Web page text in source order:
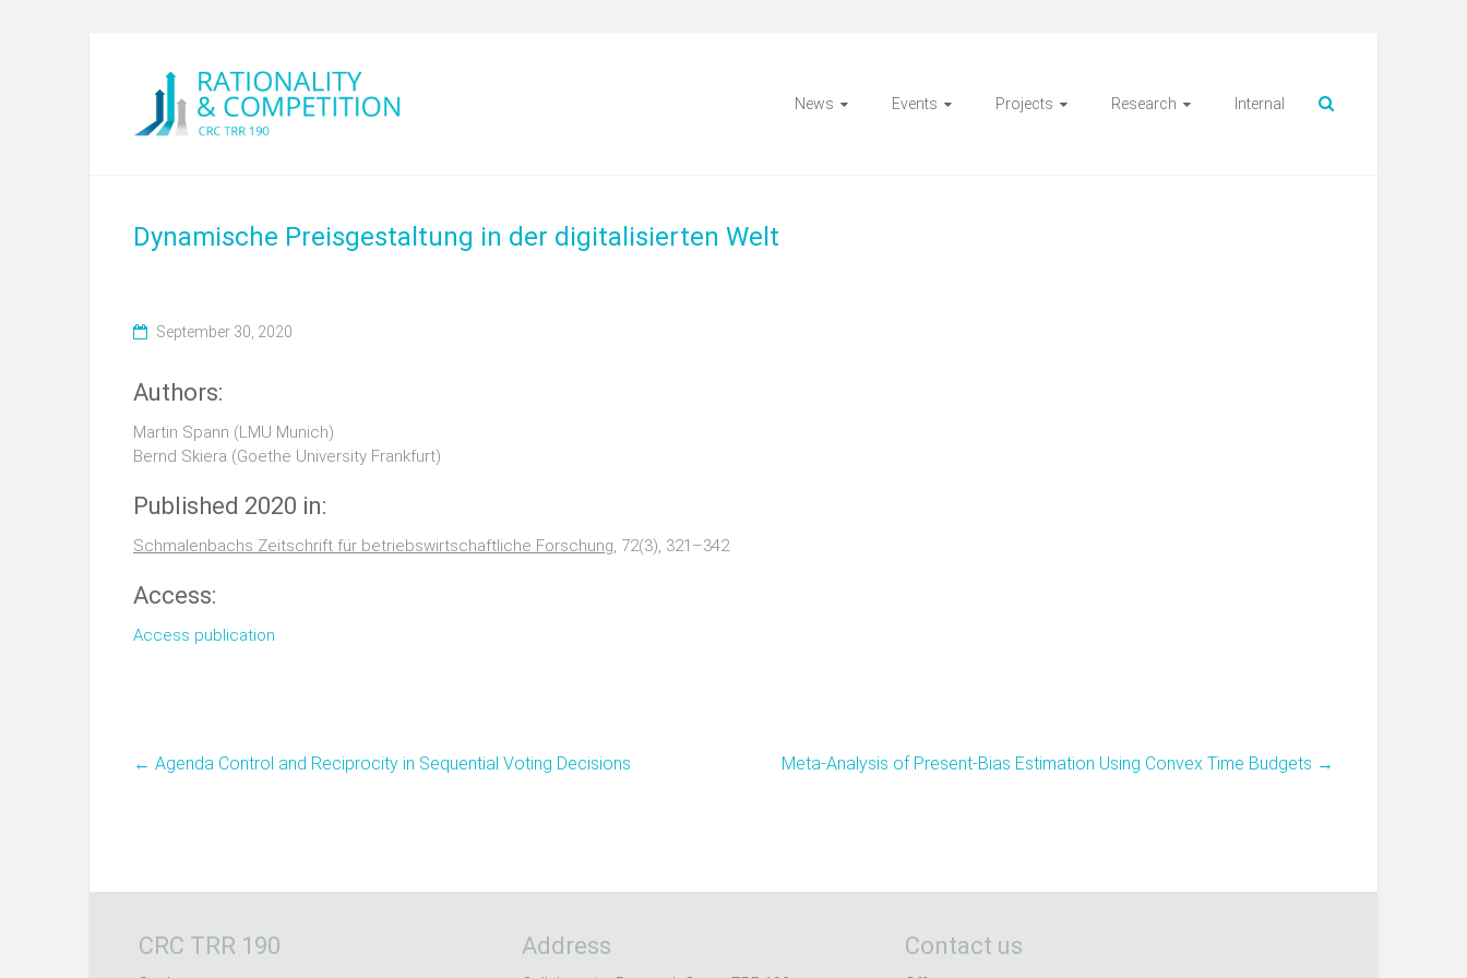
News Events Projects Research Internal
Dynamische Preisgestaltung in der digitalisierten Welt
September 30, 2020
Authors:
Martin Spann (LMU Munich)
Bernd Skiera (Goethe University Frankfurt)
Published 2020 in:
Schmalenbachs Zeitschrift für betriebswirtschaftliche Forschung, 72(3), 321–342
Access:
Access publication
← Agenda Control and Reciprocity in Sequential Voting Decisions Meta-Analysis of Present-Bias Estimation Using Convex Time Budgets →
CRC TRR 190 Address Contact us